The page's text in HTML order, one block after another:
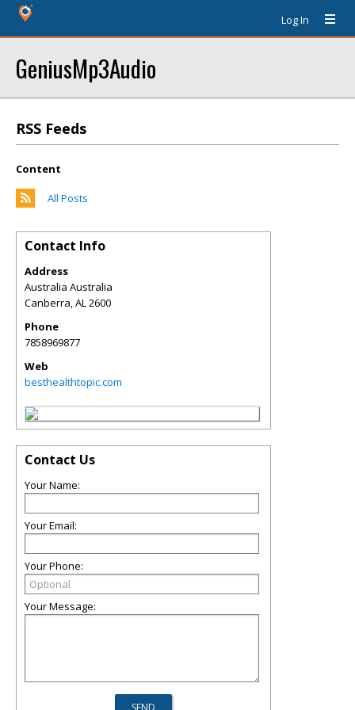
Log In
GeniusMp3Audio
RSS Feeds
Content
All Posts
Contact Info
Address
Australia Australia
Canberra,AL2600
Phone
7858969877
Web
besthealthtopic.com
Contact Us
Your Name:
Your Email:
Your Phone:
Your Message: